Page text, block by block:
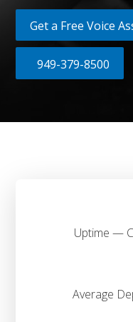
Get a Free Voice
949-379-8500
Uptime —
Average